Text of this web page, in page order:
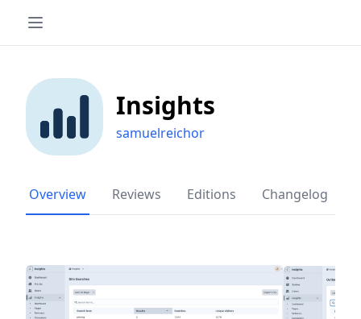
Insights
samuelreichor
Overview Reviews Editions Changelog